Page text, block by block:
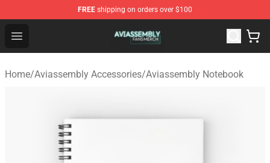
FREE shipping on orders over $100
Open menu
Aviassembly Shop - Official Aviassembly Merchandise
Home/Aviassembly Accessories/Aviassembly Notebook